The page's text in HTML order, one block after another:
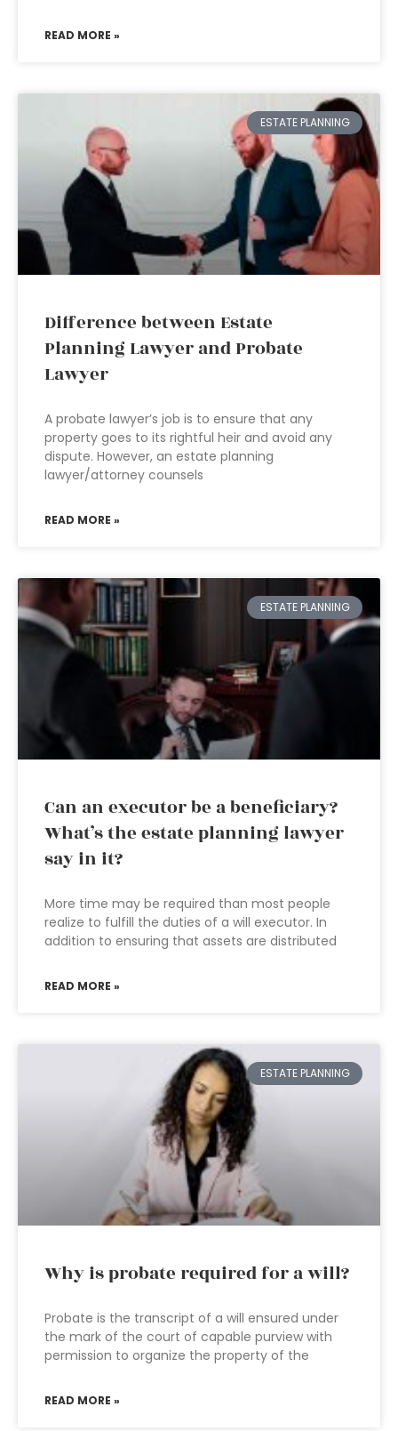
READ MORE »
ESTATE PLANNING
Difference between Estate
Planning Lawyer and Probate
Lawyer
A probate lawyer’s job is to ensure that any
property goes to its rightful heir and avoid any
dispute. However, an estate planning
lawyer/attorney counsels
READ MORE »
ESTATE PLANNING
Can an executor be a beneficiary?
What’s the estate planning lawyer
say in it?
More time may be required than most people
realize to fulfill the duties of a will executor. In
addition to ensuring that assets are distributed
READ MORE »
ESTATE PLANNING
Why is probate required for a will?
Probate is the transcript of a will ensured under
the mark of the court of capable purview with
permission to organize the property of the
READ MORE »